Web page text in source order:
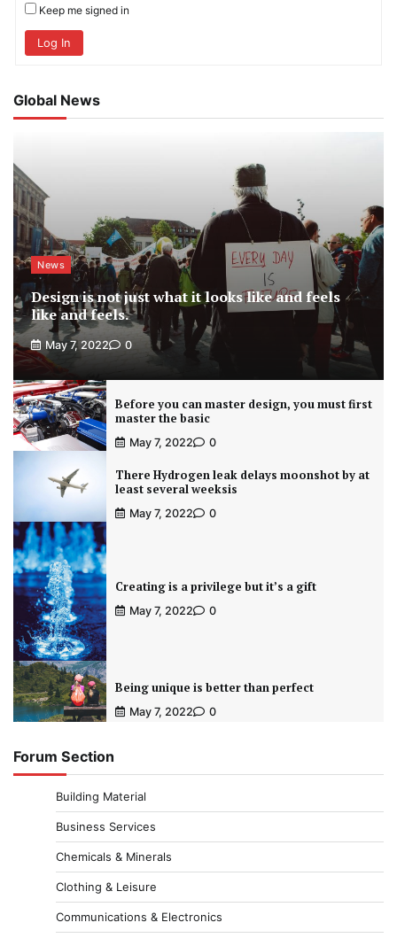
Keep me signed in
Log In
Global News
News
Design is not just what it looks like and feels
like and feels.
May 7, 2022 0
Before you can master design, you must first
master the basic
May 7, 2022 0
There Hydrogen leak delays moonshot by at
least several weeksis
May 7, 2022 0
Creating is a privilege but it’s a gift
May 7, 2022 0
Being unique is better than perfect
May 7, 2022 0
Forum Section
Building Material
Business Services
Chemicals & Minerals
Clothing & Leisure
Communications & Electronics